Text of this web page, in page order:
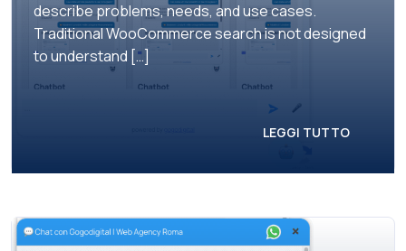
describe problems, needs, and use cases.
Traditional WooCommerce search is not designed
to understand […]
LEGGI TUTTO